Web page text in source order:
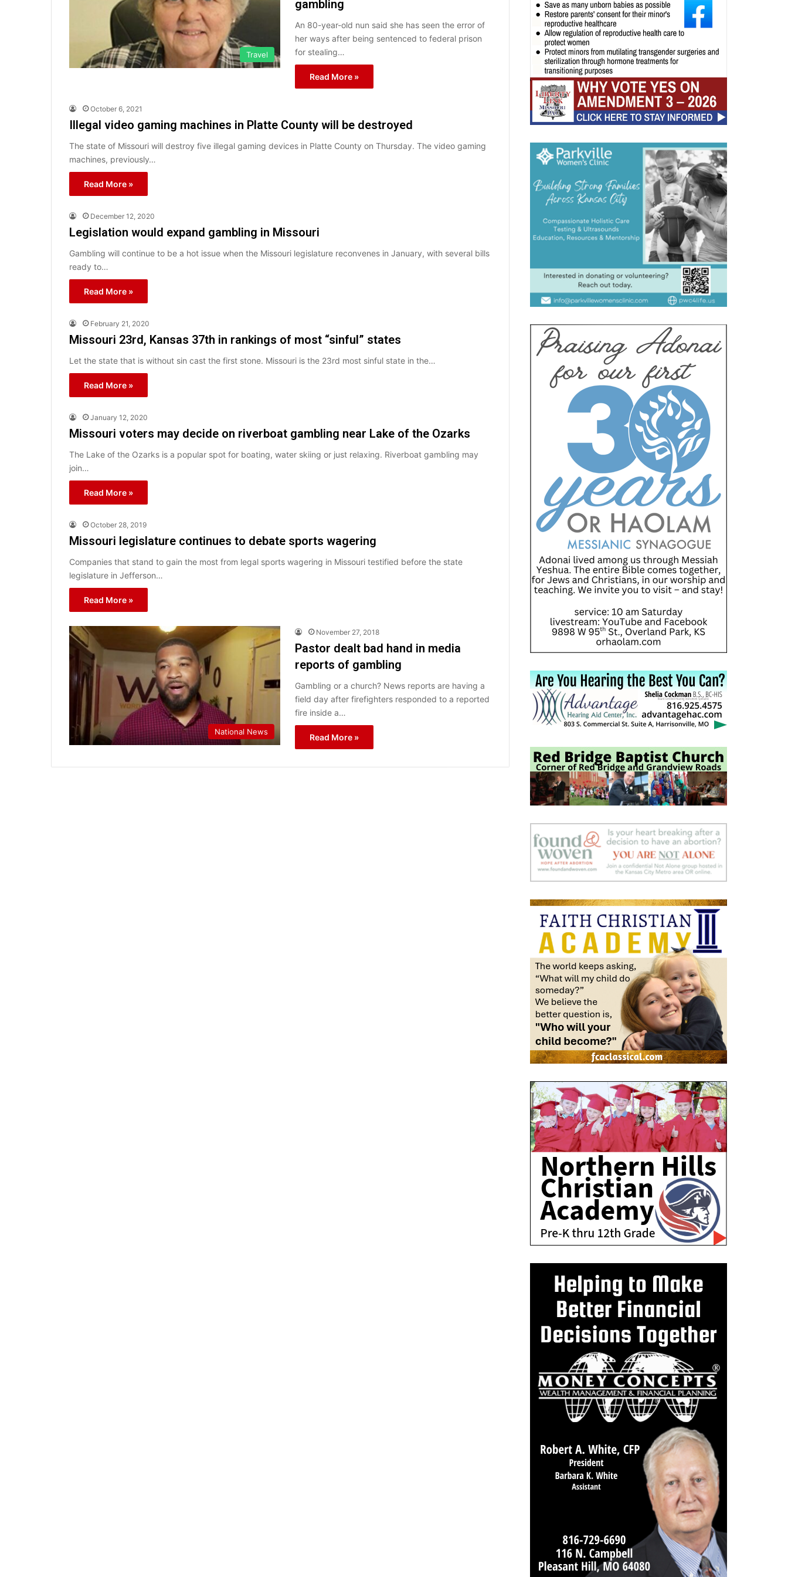
Travel
gambling
An 80-year-old nun said she has seen the error of
her ways after being sentenced to federal prison
for stealing…
Read More »
October 6, 2021
Illegal video gaming machines in Platte County will be destroyed
The state of Missouri will destroy five illegal gaming devices in Platte County on Thursday. The video gaming
machines, previously…
Read More »
December 12, 2020
Legislation would expand gambling in Missouri
Gambling will continue to be a hot issue when the Missouri legislature reconvenes in January, with several bills
ready to…
Read More »
February 21, 2020
Missouri 23rd, Kansas 37th in rankings of most “sinful” states
Let the state that is without sin cast the first stone. Missouri is the 23rd most sinful state in the…
Read More »
January 12, 2020
Missouri voters may decide on riverboat gambling near Lake of the Ozarks
The Lake of the Ozarks is a popular spot for boating, water skiing or just relaxing. Riverboat gambling may
join…
Read More »
October 28, 2019
Missouri legislature continues to debate sports wagering
Companies that stand to gain the most from legal sports wagering in Missouri testified before the state
legislature in Jefferson…
Read More »
National News
November 27, 2018
Pastor dealt bad hand in media
reports of gambling
Gambling or a church? News reports are having a
field day after firefighters responded to a reported
fire inside a…
Read More »